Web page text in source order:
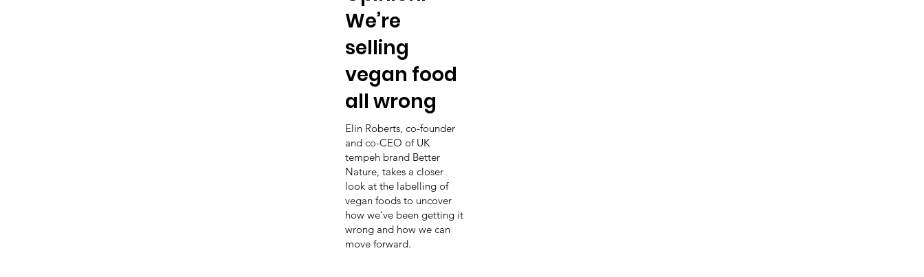
We’re
selling
vegan food
all wrong
Elin Roberts, co-founder
and co-CEO of UK
tempeh brand Better
Nature, takes a closer
look at the labelling of
vegan foods to uncover
how we’ve been getting it
wrong and how we can
move forward.